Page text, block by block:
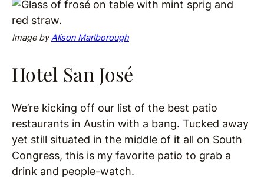
Image byAlison Marlborough
Hotel San José
We’re kicking off our list of the best patio
restaurants in Austin with a bang. Tucked away
yet still situated in the middle of it all on South
Congress, this is my favorite patio to grab a
drink and people-watch.